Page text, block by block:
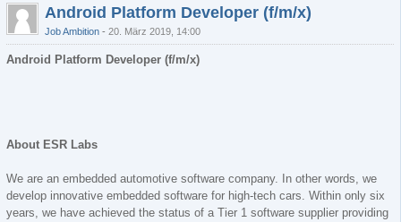
Android Platform Developer (f/m/x)
Job Ambition 20. März 2019, 14:00
Android Platform Developer (f/m/x)
About ESR Labs
We are an embedded automotive software company. In other words, we
develop innovative embedded software for high-tech cars. Within only six
years, we have achieved the status of a Tier 1 software supplier providing